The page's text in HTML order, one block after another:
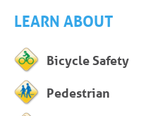
LEARN ABOUT
Bicycle Safety
Pedestrian